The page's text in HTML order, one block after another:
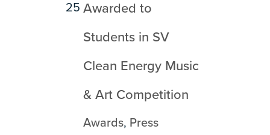
25 Awarded to
Students in SV
Clean Energy Music
& Art Competition
Awards, Press